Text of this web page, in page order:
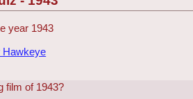
year 1943
Hawkeye
film of 1943?